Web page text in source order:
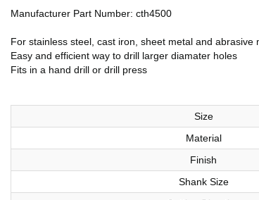
Manufacturer Part Number: cth4500
For stainless steel, cast iron, sheet metal and abrasive
Easy and efficient way to drill larger diamater holes
Fits in a hand drill or drill press
Size
Material
Finish
Shank Size